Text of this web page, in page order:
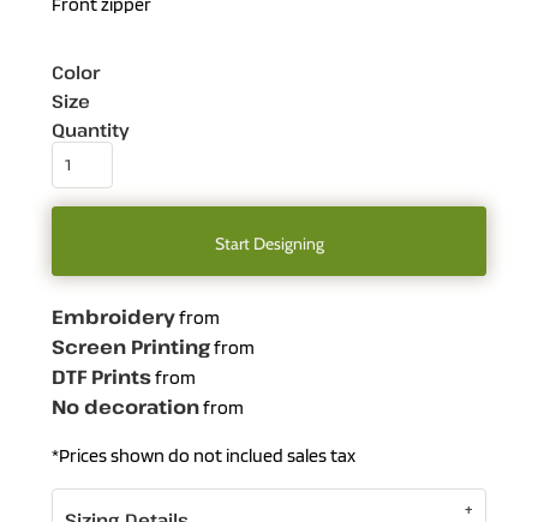
Color
Size
Quantity
Start Designing
Embroideryfrom
Screen Printingfrom
DTF Printsfrom
No decorationfrom
*Prices shown do not inclued sales tax